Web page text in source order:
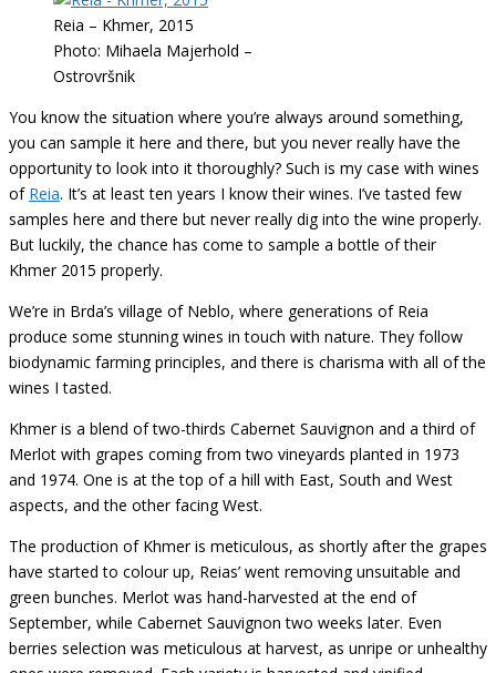
Reia – Khmer, 2015
Photo: Mihaela Majerhold –
Ostrovršnik
You know the situation where you’re always around something,
you can sample it here and there, but you never really have the
opportunity to look into it thoroughly? Such is my case with wines
of Reia. It’s at least ten years I know their wines. I’ve tasted few
samples here and there but never really dig into the wine properly.
But luckily, the chance has come to sample a bottle of their
Khmer 2015 properly.
We’re in Brda’s village of Neblo, where generations of Reia
produce some stunning wines in touch with nature. They follow
biodynamic farming principles, and there is charisma with all of the
wines I tasted.
Khmer is a blend of two-thirds Cabernet Sauvignon and a third of
Merlot with grapes coming from two vineyards planted in 1973
and 1974. One is at the top of a hill with East, South and West
aspects, and the other facing West.
The production of Khmer is meticulous, as shortly after the grapes
have started to colour up, Reias’ went removing unsuitable and
green bunches. Merlot was hand-harvested at the end of
September, while Cabernet Sauvignon two weeks later. Even
berries selection was meticulous at harvest, as unripe or unhealthy